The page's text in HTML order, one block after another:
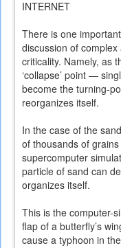
INTERNET
There is one
discussion of
criticality. Namely, as
‘collapse’ point —
become the turning-
reorganizes itself.
In the case of the
of thousands of
supercomputer
particle of sand can
organizes itself.
This is the computer-
flap of a butterfly’s
cause a typhoon in